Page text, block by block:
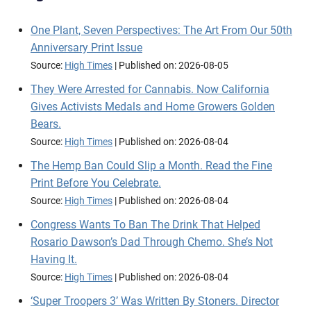
One Plant, Seven Perspectives: The Art From Our 50th
Anniversary Print Issue
Source: High Times Published on: 2026-08-05
They Were Arrested for Cannabis. Now California
Gives Activists Medals and Home Growers Golden
Bears.
Source: High Times Published on: 2026-08-04
The Hemp Ban Could Slip a Month. Read the Fine
Print Before You Celebrate.
Source: High Times Published on: 2026-08-04
Congress Wants To Ban The Drink That Helped
Rosario Dawson’s Dad Through Chemo. She’s Not
Having It.
Source: High Times Published on: 2026-08-04
‘Super Troopers 3’ Was Written By Stoners. Director